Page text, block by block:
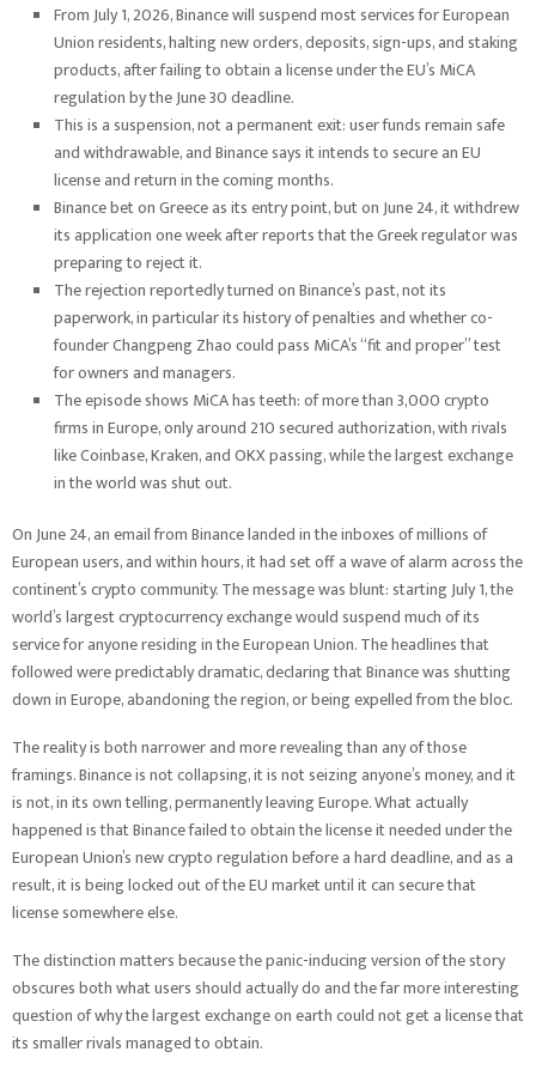
From July 1, 2026, Binance will suspend most services for European
Union residents, halting new orders, deposits, sign-ups, and staking
products, after failing to obtain a license under the EU’s MiCA
regulation by the June 30 deadline.
This is a suspension, not a permanent exit: user funds remain safe
and withdrawable, and Binance says it intends to secure an EU
license and return in the coming months.
Binance bet on Greece as its entry point, but on June 24, it withdrew
its application one week after reports that the Greek regulator was
preparing to reject it.
The rejection reportedly turned on Binance’s past, not its
paperwork, in particular its history of penalties and whether co-
founder Changpeng Zhao could pass MiCA’s “fit and proper” test
for owners and managers.
The episode shows MiCA has teeth: of more than 3,000 crypto
firms in Europe, only around 210 secured authorization, with rivals
like Coinbase, Kraken, and OKX passing, while the largest exchange
in the world was shut out.
On June 24, an email from Binance landed in the inboxes of millions of
European users, and within hours, it had set off a wave of alarm across the
continent’s crypto community. The message was blunt: starting July 1, the
world’s largest cryptocurrency exchange would suspend much of its
service for anyone residing in the European Union. The headlines that
followed were predictably dramatic, declaring that Binance was shutting
down in Europe, abandoning the region, or being expelled from the bloc.
The reality is both narrower and more revealing than any of those
framings. Binance is not collapsing, it is not seizing anyone’s money, and it
is not, in its own telling, permanently leaving Europe. What actually
happened is that Binance failed to obtain the license it needed under the
European Union’s new crypto regulation before a hard deadline, and as a
result, it is being locked out of the EU market until it can secure that
license somewhere else.
The distinction matters because the panic-inducing version of the story
obscures both what users should actually do and the far more interesting
question of why the largest exchange on earth could not get a license that
its smaller rivals managed to obtain.